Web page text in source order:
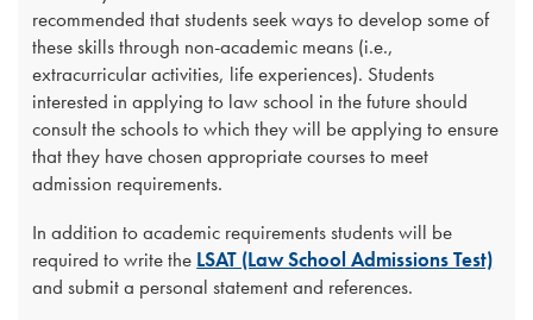
recommended that students seek ways to develop some of
these skills through non-academic means (i.e.,
extracurricular activities, life experiences). Students
interested in applying to law school in the future should
consult the schools to which they will be applying to ensure
that they have chosen appropriate courses to meet
admission requirements.
In addition to academic requirements students will be
required to write the LSAT (Law School Admissions Test)
and submit a personal statement and references.